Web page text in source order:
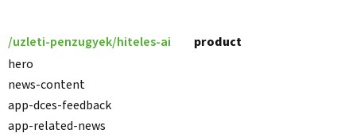
/uzleti-penzugyek/hiteles-ai
product
hero
news-content
app-dces-feedback
app-related-news